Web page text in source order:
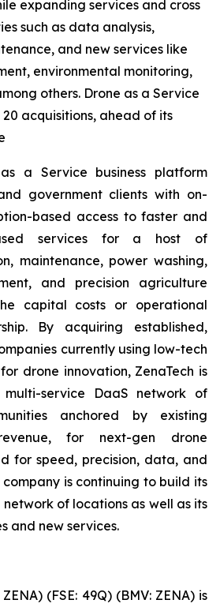
expanding services and cross
such as data analysis,
and new services like
environmental monitoring,
others. Drone as a Service
acquisitions, ahead of its
as a Service business platform
government clients with on-
based access to faster and
services for a host of
maintenance, power washing,
and precision agriculture
capital costs or operational
By acquiring established,
currently using low-tech
drone innovation, ZenaTech is
service DaaS network of
anchored by existing
for next-gen drone
for speed, precision, data, and
is continuing to build its
of locations as well as its
and new services.
(FSE: 49Q) (BMV: ZENA) is